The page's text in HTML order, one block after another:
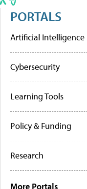
PORTALS
Artificial Intelligence
Cybersecurity
Learning Tools
Policy & Funding
Research
More Portals